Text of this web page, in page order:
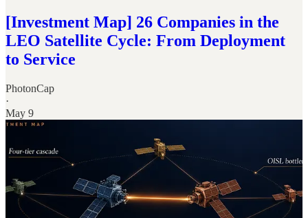
[Investment Map] 26 Companies in the
LEO Satellite Cycle: From Deployment
to Service
PhotonCap
·
May 9